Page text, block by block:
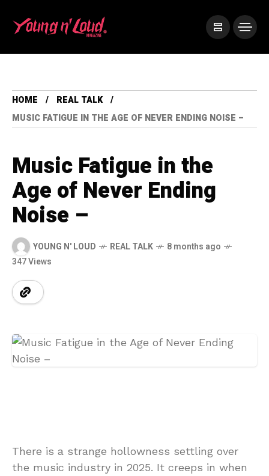
HOME
REAL TALK
MUSIC FATIGUE IN THE AGE OF NEVER ENDING NOISE –
Music Fatigue in the
Age of Never Ending
Noise –
YOUNG N' LOUD REAL TALK
8 months ago
347 Views
There is a strange hollowness settling over
the music industry in 2025. It creeps in when